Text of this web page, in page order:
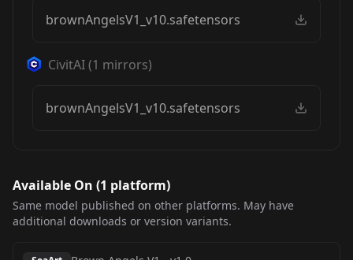
brownAngelsV1_v10.safetensors
CivitAI(1 mirrors)
brownAngelsV1_v10.safetensors
Available On (1 platform)
Same model published on other platforms. May have
additional downloads or version variants.